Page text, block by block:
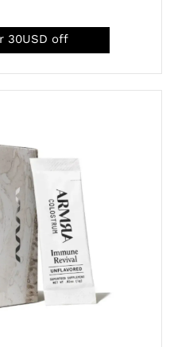
30USD off